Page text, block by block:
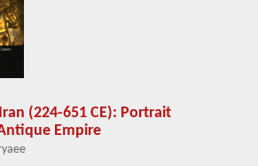
(224-651 CE): Portrait
Empire